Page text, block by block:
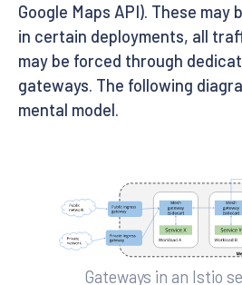
Google Maps API). These may
in certain deployments, all
may be forced through
gateways. The following
mental model.
Gateways in an Istio